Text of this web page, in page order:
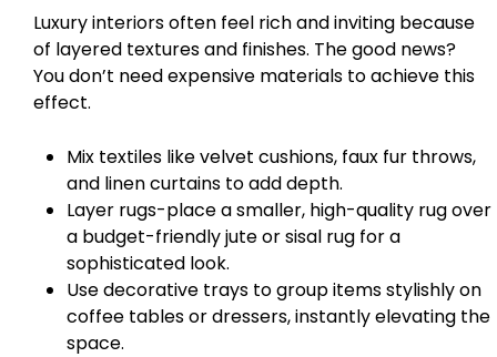
Luxury interiors often feel rich and inviting because
of layered textures and finishes. The good news?
You don’t need expensive materials to achieve this
effect.
Mix textiles like velvet cushions, faux fur throws,
and linen curtains to add depth.
Layer rugs-place a smaller, high-quality rug over
a budget-friendly jute or sisal rug for a
sophisticated look.
Use decorative trays to group items stylishly on
coffee tables or dressers, instantly elevating the
space.